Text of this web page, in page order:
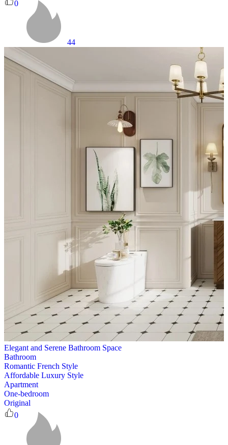
0
44
Elegant and Serene Bathroom Space
Bathroom
Romantic French Style
Affordable Luxury Style
Apartment
One-bedroom
Original
0